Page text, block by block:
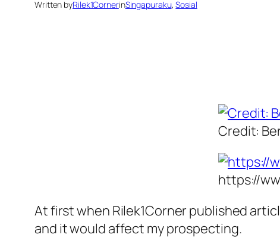
Written byRilek1CornerinSingapuraku, Sosial
Credit:
https://
At first when Rilek1Corner published
and it would affect my prospecting.